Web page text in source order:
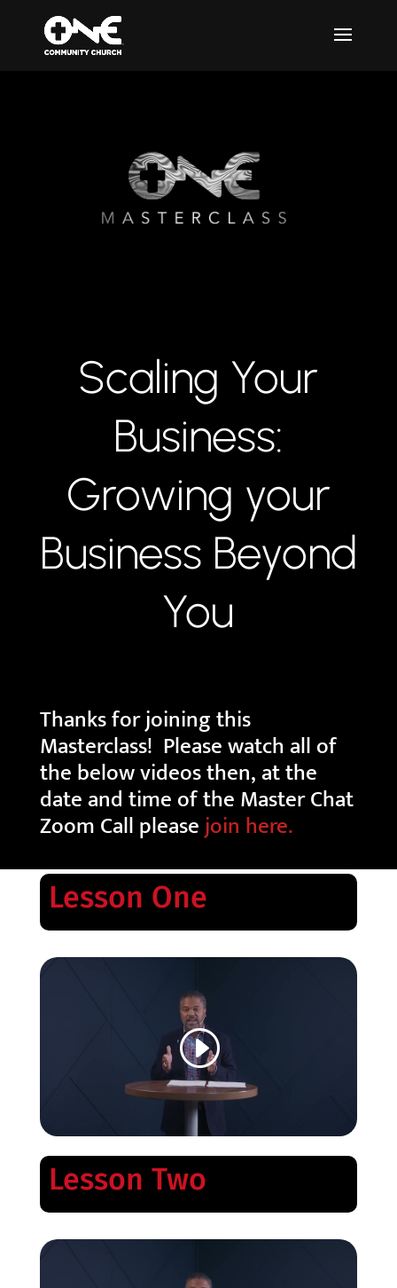
Scaling Your
Business:
Growing your
Business Beyond
You
Thanks for joining this
Masterclass! Please watch all of
the below videos then, at the
date and time of the Master Chat
Zoom Call pleasejoin here.
Lesson One
Lesson Two